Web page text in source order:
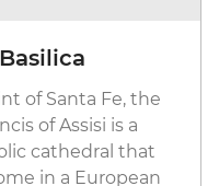
of Santa Fe, the
of Assisi is a
cathedral that
in a European